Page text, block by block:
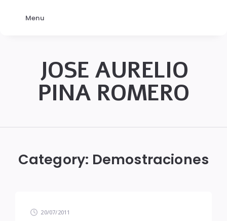
JOSE AURELIO
PINA ROMERO
ROMERO
Category: Demostraciones
20/07/2011
Menu